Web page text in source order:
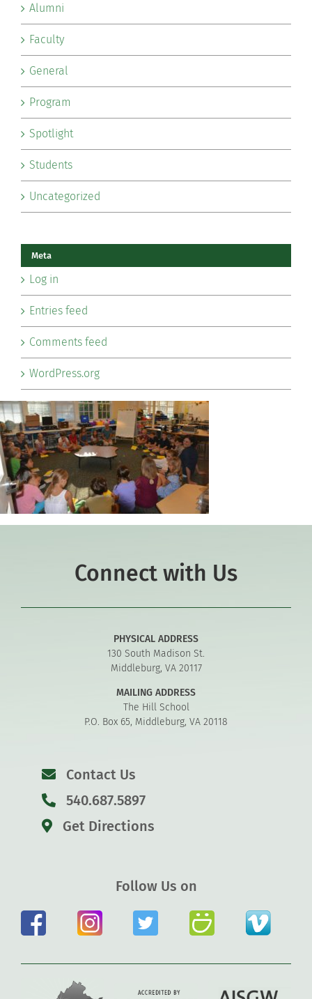
Alumni
Faculty
General
Program
Spotlight
Students
Uncategorized
Meta
Log in
Entries feed
Comments feed
WordPress.org
Connect with Us
PHYSICAL ADDRESS
130 South Madison St.
Middleburg, VA 20117
MAILING ADDRESS
The Hill School
P.O. Box 65, Middleburg, VA 20118
Contact Us
540.687.5897
Get Directions
Follow Us on